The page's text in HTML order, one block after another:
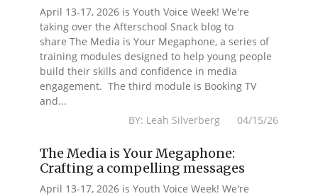
April 13-17, 2026 is Youth Voice Week! We're
taking over the Afterschool Snack blog to
share The Media is Your Megaphone, a series of
training modules designed to help young people
build their skills and confidence in media
engagement. The third module is Booking TV
and...
BY: Leah Silverberg 04/15/26
The Media is Your Megaphone:
Crafting a compelling messages
April 13-17, 2026 is Youth Voice Week! We're